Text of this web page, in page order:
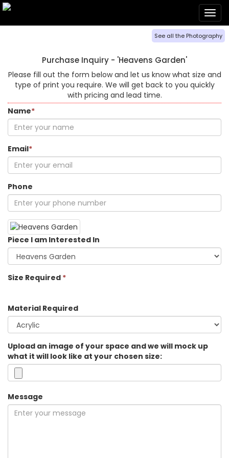
See all the Photography
Purchase Inquiry - 'Heavens Garden'
Please fill out the form below and let us know what size and
type of print you require. We will get back to you quickly
with pricing and lead time.
Name*
Email*
Phone
Piece I am Interested In
Size Required *
Material Required
Upload an image of your space and we will mock up
what it will look like at your chosen size:
Message